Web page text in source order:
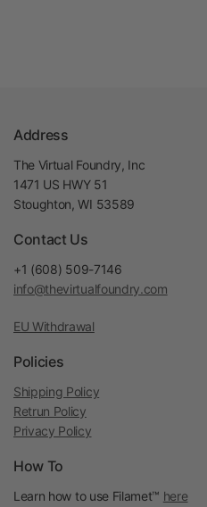
Address
The Virtual Foundry, Inc
1471 US HWY 51
Stoughton, WI 53589
Contact Us
+1 (608) 509-7146
info@thevirtualfoundry.com
EU Withdrawal
Policies
Shipping Policy
Retrun Policy
Privacy Policy
How To
Learn how to use Filamet™ here